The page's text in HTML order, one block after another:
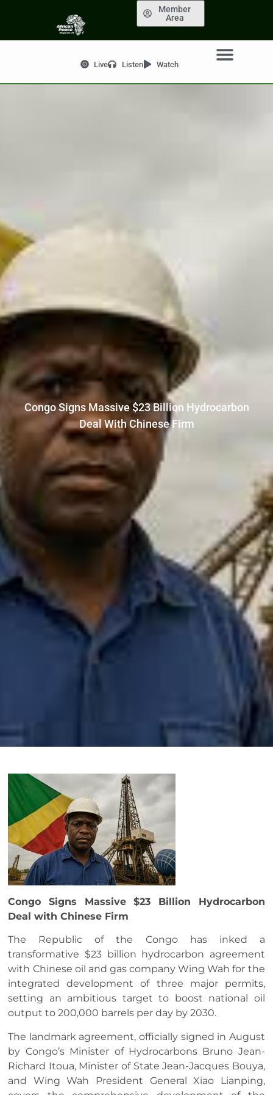
Member
Area
Live Listen Watch
Congo Signs Massive $23 Billion Hydrocarbon
Deal With Chinese Firm
Congo Signs Massive $23 Billion Hydrocarbon
Deal with Chinese Firm
The Republic of the Congo has inked a
transformative $23 billion hydrocarbon agreement
with Chinese oil and gas company Wing Wah for the
integrated development of three major permits,
setting an ambitious target to boost national oil
output to 200,000 barrels per day by 2030.
The landmark agreement, officially signed in August
by Congo’s Minister of Hydrocarbons Bruno Jean-
Richard Itoua, Minister of State Jean-Jacques Bouya,
and Wing Wah President General Xiao Lianping,